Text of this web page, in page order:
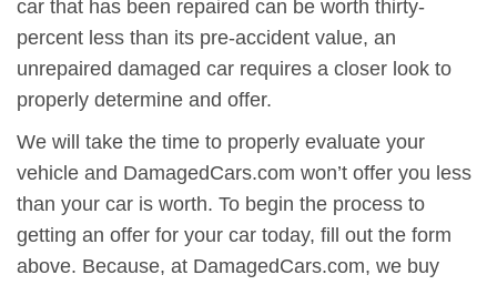
car that has been repaired can be worth thirty-
percent less than its pre-accident value, an
unrepaired damaged car requires a closer look to
properly determine and offer.
We will take the time to properly evaluate your
vehicle and DamagedCars.com won’t offer you less
than your car is worth. To begin the process to
getting an offer for your car today, fill out the form
above. Because, at DamagedCars.com, we buy